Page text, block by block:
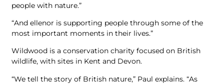
people with nature.”
“And ellenor is supporting people through some of the
most important moments in their lives.”
Wildwood is a conservation charity focused on British
wildlife, with sites in Kent and Devon.
“We tell the story of British nature,” Paul explains. “As